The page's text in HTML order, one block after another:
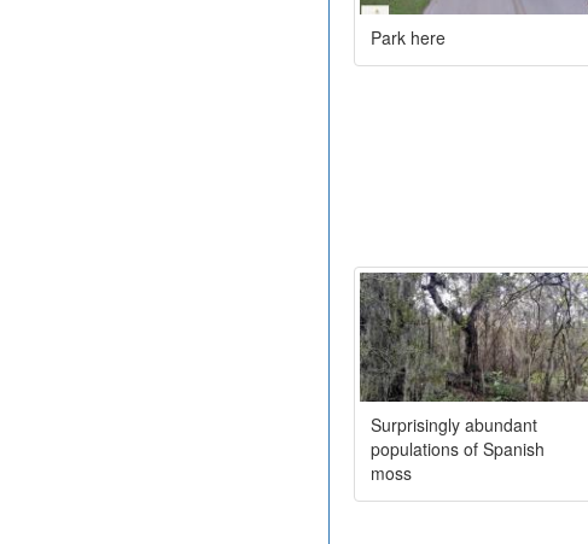
Park here
Surprisingly abundant
populations of Spanish
moss